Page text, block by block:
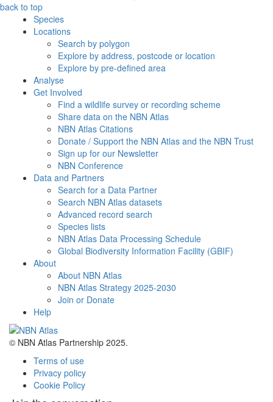
back to top
Species
Locations
Search by polygon
Explore by address, postcode or location
Explore by pre-defined area
Analyse
Get Involved
Find a wildlife survey or recording scheme
Share data on the NBN Atlas
NBN Atlas Citations
Donate / Support the NBN Atlas and the NBN Trust
Sign up for our Newsletter
NBN Conference
Data and Partners
Search for a Data Partner
Search NBN Atlas datasets
Advanced record search
Species lists
NBN Atlas Data Processing Schedule
Global Biodiversity Information Facility (GBIF)
About
About NBN Atlas
NBN Atlas Strategy 2025-2030
Join or Donate
Help
© NBN Atlas Partnership 2025.
Terms of use
Privacy policy
Cookie Policy